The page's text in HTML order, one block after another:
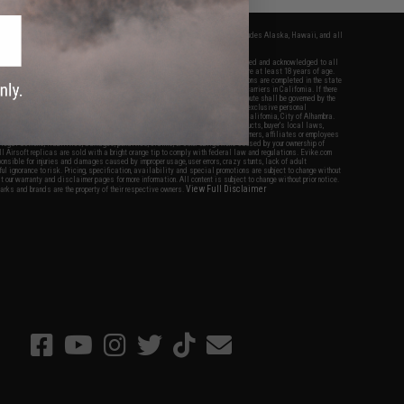
apply only to orders shipped within the continental United States. This excludes Alaska, Hawaii, and all
Evike.com's services and products provided, you will have read, agreed, verified and acknowledged to all
and to all of our waivers and disclaimers below: You are at least 18 years of age.
are specifically for Airsoft gaming purposes only. All sale transactions are completed in the state
law and regulations. All shipping are done via buyer selected/paid carriers in California. If there
or involving Evike.com's services or products provided, you agree that the dispute shall be governed by the
California, USA, without regard to conflict of law provisions and you agree to exclusive personal
in the state and federal courts of the United States located in the state of California, City of Alhambra.
responsibility of all liabilities, damages, injuries, modifications done to products, buyer's local laws,
and ownership of Airsoft replicas. You will not hold Evike.com Inc., its owners, affiliates or employees
legal actions, liabilities, damages, penalties, claims, or other obligations caused by your ownership of
replicas are sold with a bright orange tip to comply with federal law and regulations. Evike.com
for injuries and damages caused by improper usage, user errors, crazy stunts, lack of adult
ignorance to risk. Pricing, specification, availability and special promotions are subject to change without
warranty and disclaimer pages for more information. All content is subject to change without prior notice.
and brands are the property of their respective owners.View Full Disclaimer